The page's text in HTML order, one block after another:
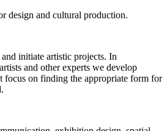
design and cultural production.
initiate artistic projects. In
and other experts we develop
focus on finding the appropriate form for